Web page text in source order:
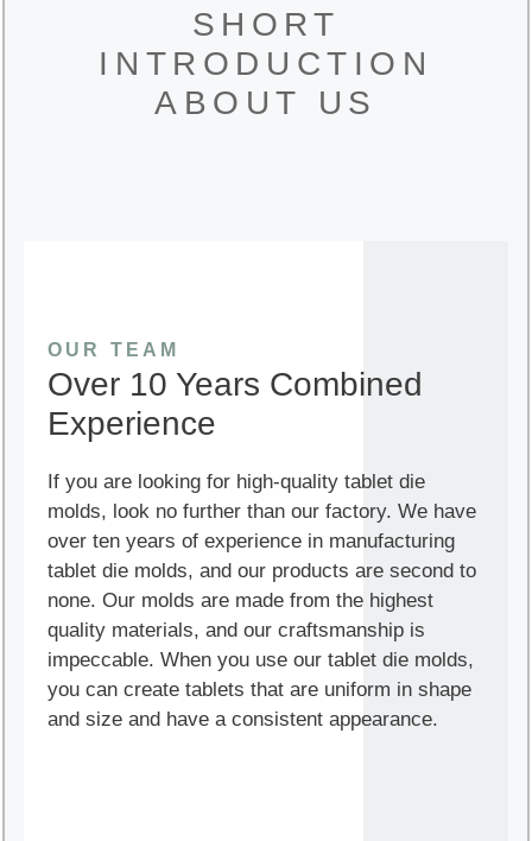
SHORT
INTRODUCTION
ABOUT US
OUR TEAM
Over 10 Years Combined
Experience
If you are looking for high-quality tablet die
molds, look no further than our factory. We have
over ten years of experience in manufacturing
tablet die molds, and our products are second to
none. Our molds are made from the highest
quality materials, and our craftsmanship is
impeccable. When you use our tablet die molds,
you can create tablets that are uniform in shape
and size and have a consistent appearance.